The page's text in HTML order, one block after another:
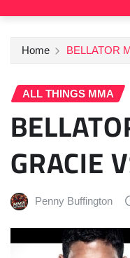
Home BELLATOR
ALL THINGS MMA
GRACIE
Penny Buffington